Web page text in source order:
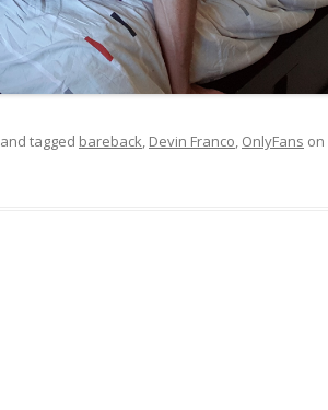
and tagged bareback Devin Franco OnlyFans on